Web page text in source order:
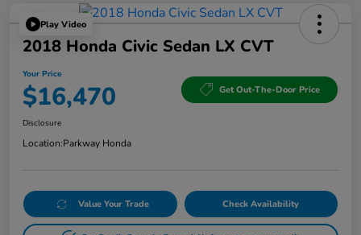
Play Video
2018 Honda Civic Sedan LX CVT
Your Price
$16,470 Get Out-The-Door Price
Disclosure
Location:Parkway Honda
Value Your Trade Check Availability